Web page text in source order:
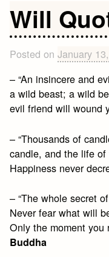
Will
Posted onJanuary
– “An insincere and
a wild beast; a wild
evil friend will wound
– “Thousands of
candle, and the life
Happiness never
– “The whole secret
Never fear what will
Only the moment you
Buddha